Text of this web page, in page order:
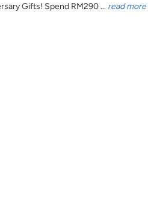
Gifts! Spend RM290 ... read more